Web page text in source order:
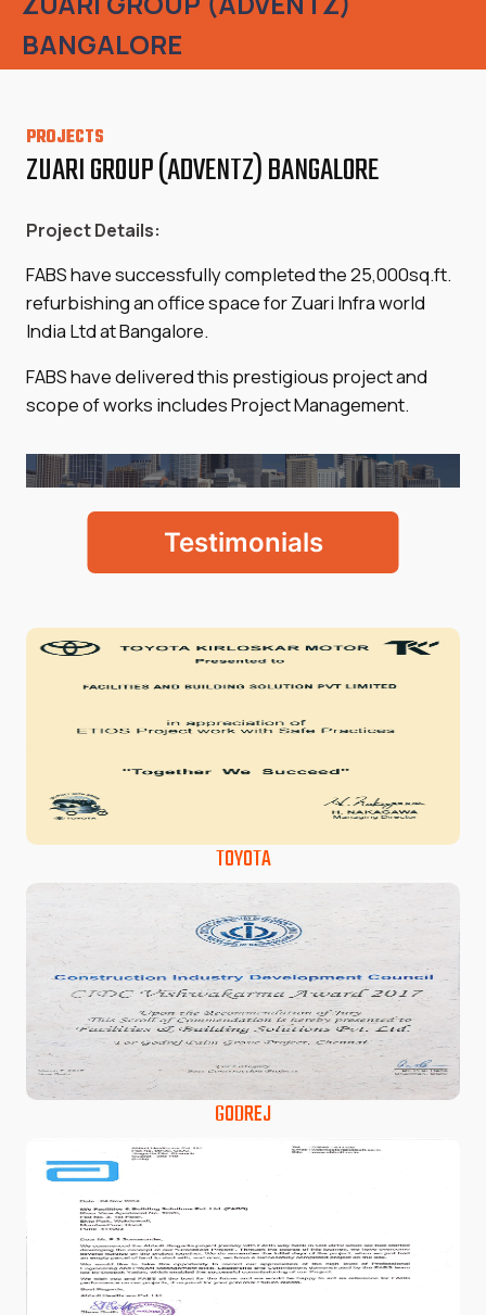
BANGALORE
PROJECTS
ZUARI GROUP (ADVENTZ) BANGALORE
Project Details:
FABS have successfully completed the 25,000sq.ft.
refurbishing an office space for Zuari Infra world
India Ltd at Bangalore.
FABS have delivered this prestigious project and
scope of works includes Project Management.
Testimonials
TOYOTA
GODREJ